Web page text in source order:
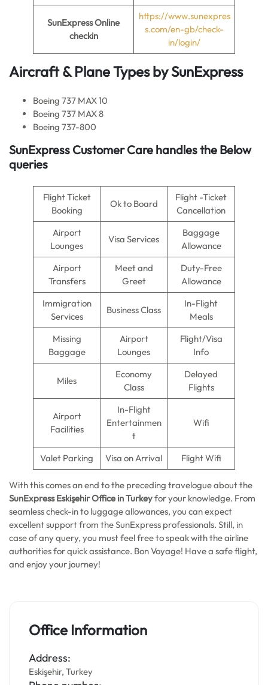
SunExpressOnline
checkin
https://www.sunexpres
s.com/en-gb/check-
in/login/
Aircraft & Plane Types by SunExpress
Boeing 737 MAX 10
Boeing 737 MAX 8
Boeing 737-800
SunExpress Customer Care handles the Below
queries
Flight Ticket
Booking
Ok to Board
Flight -Ticket
Cancellation
Airport
Lounges
Visa Services
Baggage
Allowance
Airport
Transfers
Meet and
Greet
Duty-Free
Allowance
Immigration
Services
Business Class
In-Flight
Meals
Missing
Baggage
Airport
Lounges
Flight/Visa
Info
Miles
Economy
Class
Delayed
Flights
Airport
Facilities
In-Flight
Entertainmen
t
Wifi
Valet Parking Visa on Arrival Flight Wifi
With this comes an end to the preceding travelogue about the
SunExpress Eskişehir Office in Turkeyfor your knowledge. From
seamless check-in to luggage allowances, you can expect
excellent support from the SunExpress professionals. Still, in
case of any query, you must feel free to speak with the airline
authorities for quick assistance. Bon Voyage! Have a safe flight,
and enjoy your journey!
Office Information
Address:
Eskişehir, Turkey